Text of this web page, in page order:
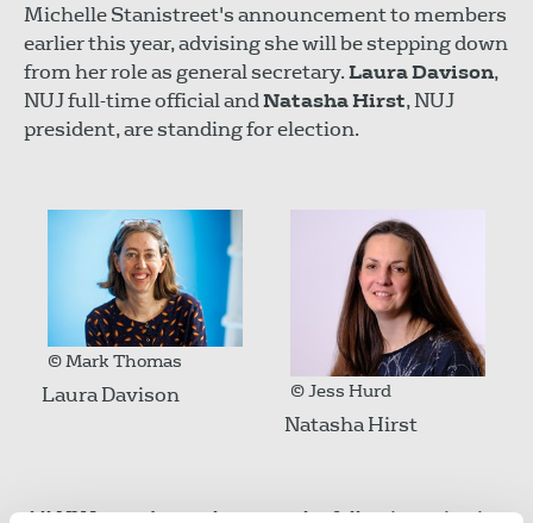
Michelle Stanistreet's announcement to members
earlier this year, advising she will be stepping down
from her role as general secretary.Laura Davison,
NUJ full-time official andNatasha Hirst, NUJ
president, are standing for election.
© Mark Thomas
Laura Davison © Jess Hurd
Natasha Hirst